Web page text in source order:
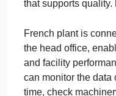
middle managers
line when
Toyota uses
events to